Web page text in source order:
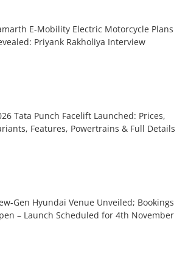
E-Mobility Electric Motorcycle Plans
Priyank Rakholiya Interview
Tata Punch Facelift Launched: Prices,
Features, Powertrains & Full Details
Gen Hyundai Venue Unveiled; Bookings
– Launch Scheduled for 4th November